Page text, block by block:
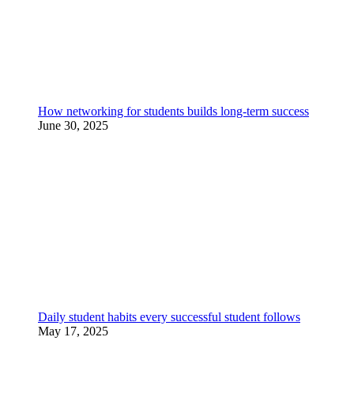
How networking for students builds long-term success
June 30, 2025
Daily student habits every successful student follows
May 17, 2025